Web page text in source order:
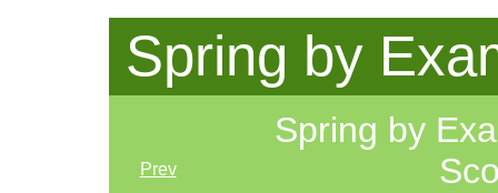
Spring by
Prev
Spring by